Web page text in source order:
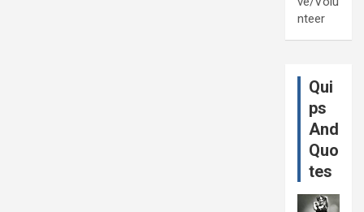
nteer
Qui
ps
And
Quo
tes